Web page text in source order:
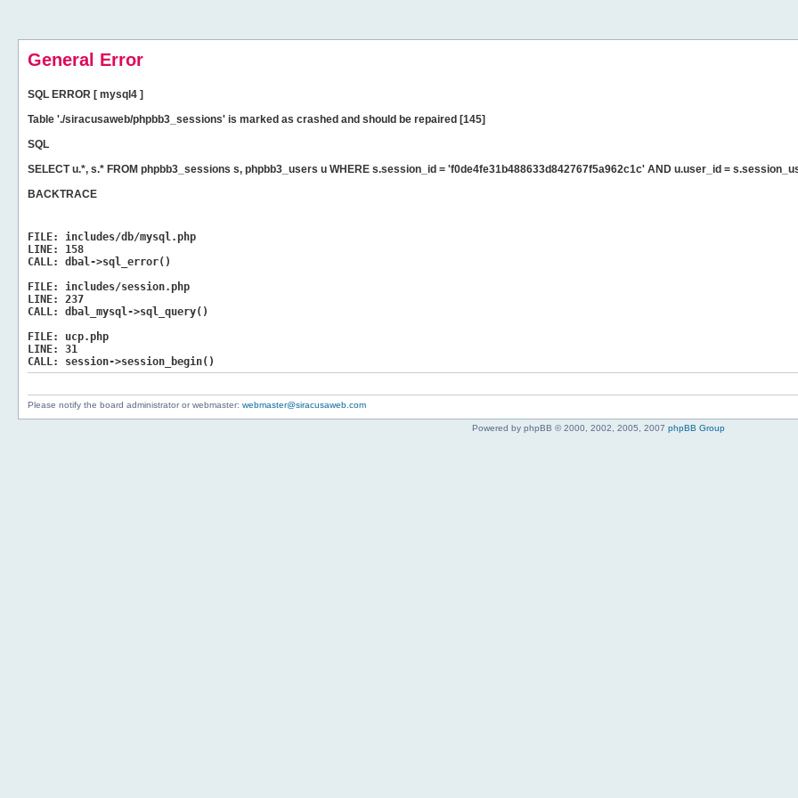
General Error
SQL ERROR [ mysql4 ]
Table './siracusaweb/phpbb3_sessions' is marked as crashed and should be repaired [145]
SQL
SELECT u.*, s.* FROM phpbb3_sessions s, phpbb3_users u WHERE s.session_id = 'f0de4fe31b488633d842767f5a962c1c' AND u.user_id =
BACKTRACE
FILE:
includes/db/mysql.php
LINE:
158
CALL:
dbal->sql_error()
FILE:
includes/session.php
LINE:
237
CALL:
dbal_mysql->sql_query()
FILE:
ucp.php
LINE:
31
CALL:
session->session_begin()
Please notify the board administrator or webmaster: webmaster@siracusaweb.com
Powered by phpBB © 2000, 2002, 2005, 2007 phpBB Group